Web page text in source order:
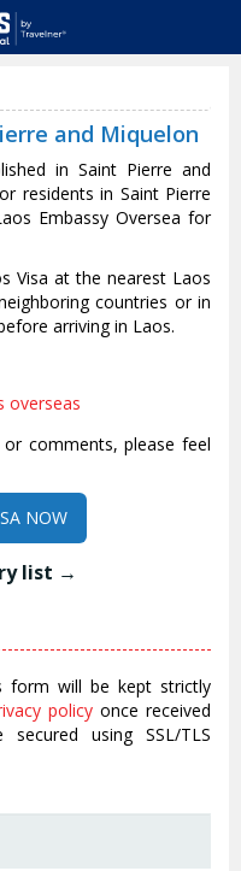
and Miquelon
in Saint Pierre and
residents in Saint Pierre
Embassy Oversea for
Visa at the nearest Laos
countries or in
arriving in Laos.
overseas
comments, please feel
NOW
list →
form will be kept strictly
policy once received
using SSL/TLS